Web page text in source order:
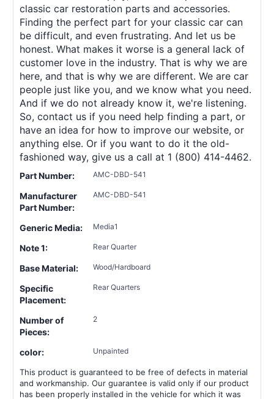
classic car restoration parts and accessories.
Finding the perfect part for your classic car can
be difficult, and even frustrating. And let us be
honest. What makes it worse is a general lack of
customer love in the industry. That is why we are
here, and that is why we are different. We are car
people just like you, and we know what you need.
And if we do not already know it, we're listening.
So, contact us if you need help finding a part, or
have an idea for how to improve our website, or
anything else. Or if you want to do it the old-
fashioned way, give us a call at 1 (800) 414-4462.
Part Number: AMC-DBD-541
Manufacturer
Part Number:
AMC-DBD-541
Generic Media: Media1
Note 1: Rear Quarter
Base Material: Wood/Hardboard
Specific
Placement:
Rear Quarters
Number of
Pieces:
2
color: Unpainted
This product is guaranteed to be free of defects in material
and workmanship. Our guarantee is valid only if our product
has been properly installed in the vehicle for which it was